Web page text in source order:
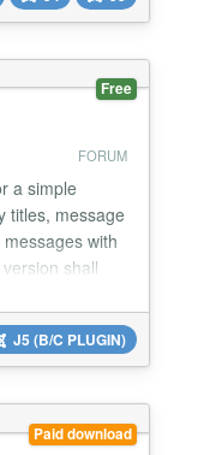
when they
Free
FORUM
a simple
titles, message
with
shall
J5 (B/C PLUGIN)
Paid download